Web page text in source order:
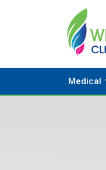
Medical